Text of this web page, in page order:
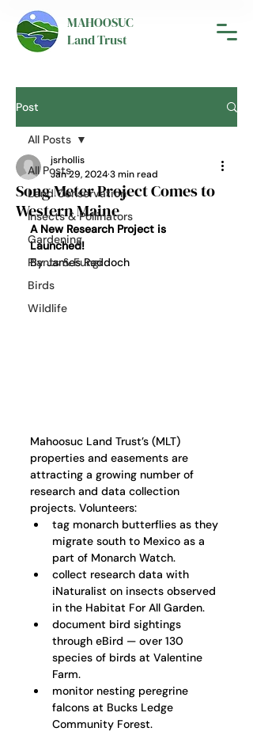
MAHOOSUC
Land Trust
Post
All Posts
Land Conservation
Insects & Pollinators
Gardening
Plants & Fungi
Birds
Wildlife
All Posts
Song Meter Project Comes to
Western Maine
jsrhollis
Jan 29, 20243 min read
A New Research Project is
Launched!
By James Reddoch
Mahoosuc Land Trust’s (MLT)
properties and easements are
attracting a growing number of
research and data collection
projects. Volunteers:
tag monarch butterflies as they
migrate south to Mexico as a
part of Monarch Watch.
collect research data with
iNaturalist on insects observed
in the Habitat For All Garden.
document bird sightings
through eBird — over 130
species of birds at Valentine
Farm.
monitor nesting peregrine
falcons at Bucks Ledge
Community Forest.